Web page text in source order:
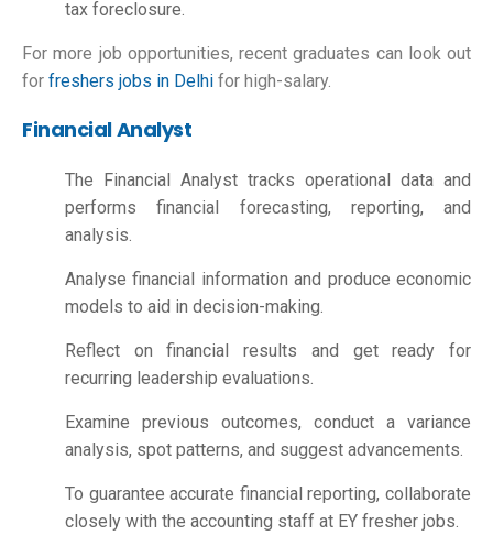
tax foreclosure.
For more job opportunities, recent graduates can look out
for freshers jobs in Delhi for high-salary.
Financial Analyst
The Financial Analyst tracks operational data and
performs financial forecasting, reporting, and
analysis.
Analyse financial information and produce economic
models to aid in decision-making.
Reflect on financial results and get ready for
recurring leadership evaluations.
Examine previous outcomes, conduct a variance
analysis, spot patterns, and suggest advancements.
To guarantee accurate financial reporting, collaborate
closely with the accounting staff at EY fresher jobs.